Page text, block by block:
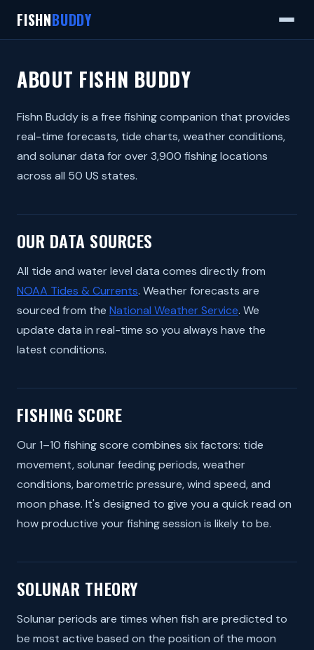
FISHNBUDDY
ABOUT FISHN BUDDY
Fishn Buddy is a free fishing companion that provides
real-time forecasts, tide charts, weather conditions,
and solunar data for over 3,900 fishing locations
across all 50 US states.
OUR DATA SOURCES
All tide and water level data comes directly from
NOAA Tides & Currents. Weather forecasts are
sourced from the National Weather Service. We
update data in real-time so you always have the
latest conditions.
FISHING SCORE
Our 1–10 fishing score combines six factors: tide
movement, solunar feeding periods, weather
conditions, barometric pressure, wind speed, and
moon phase. It's designed to give you a quick read on
how productive your fishing session is likely to be.
SOLUNAR THEORY
Solunar periods are times when fish are predicted to
be most active based on the position of the moon